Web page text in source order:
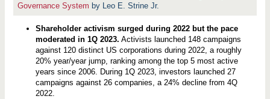
m
W
a
t
I
v
e
Governance System by Leo E. Strine Jr.
Shareholder activism surged during 2022 but the pace
moderated in 1Q 2023. Activists launched 148 campaigns
against 120 distinct US corporations during 2022, a roughly
20% year/year jump, ranking among the top 5 most active
years since 2006. During 1Q 2023, investors launched 27
campaigns against 26 companies, a 24% decline from 4Q
2022.